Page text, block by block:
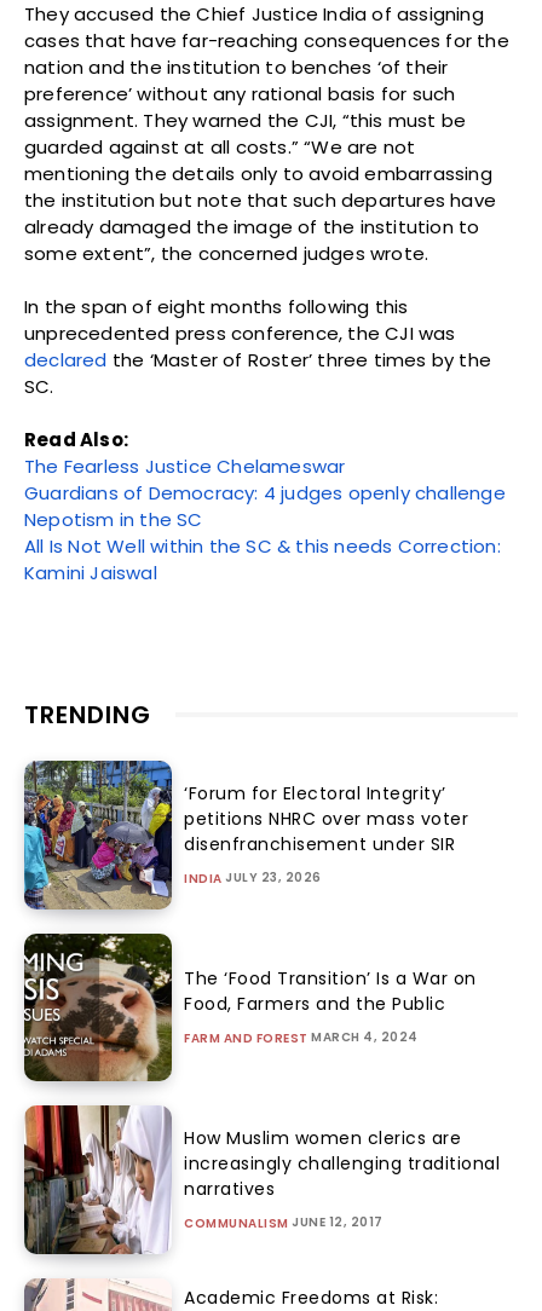
They accused the Chief Justice India of assigning
cases that have far-reaching consequences for the
nation and the institution to benches ‘of their
preference’ without any rational basis for such
assignment. They warned the CJI, “this must be
guarded against at all costs.” “We are not
mentioning the details only to avoid embarrassing
the institution but note that such departures have
already damaged the image of the institution to
some extent”, the concerned judges wrote.
In the span of eight months following this
unprecedented press conference, the CJI was
declared the ‘Master of Roster’ three times by the
SC.
Read Also:
The Fearless Justice Chelameswar
Guardians of Democracy: 4 judges openly challenge
Nepotism in the SC
All Is Not Well within the SC & this needs Correction:
Kamini Jaiswal
TRENDING
‘Forum for Electoral Integrity’
petitions NHRC over mass voter
disenfranchisement under SIR
INDIA JULY 23, 2026
The ‘Food Transition’ Is a War on
Food, Farmers and the Public
FARM AND FOREST MARCH 4, 2024
How Muslim women clerics are
increasingly challenging traditional
narratives
COMMUNALISM JUNE 12, 2017
Academic Freedoms at Risk: